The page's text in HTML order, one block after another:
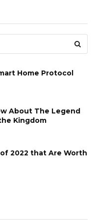
Home Protocol
About The Legend
Kingdom
2022 that Are Worth